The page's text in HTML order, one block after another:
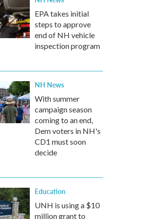
EPA takes initial
steps to approve
end of NH vehicle
inspection program
NH News
With summer
campaign season
coming to an end,
Dem voters in NH's
CD1 must soon
decide
Education
UNH is using a $10
million grant to